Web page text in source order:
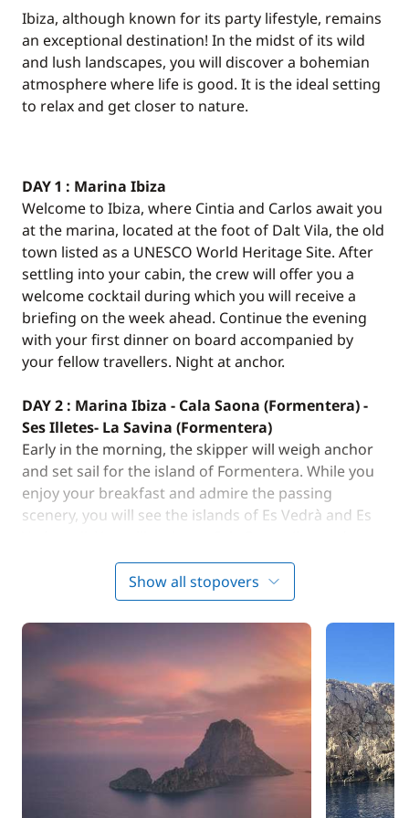
Ibiza, although known for its party lifestyle, remains
an exceptional destination! In the midst of its wild
and lush landscapes, you will discover a bohemian
atmosphere where life is good. It is the ideal setting
to relax and get closer to nature.
DAY 1 : Marina Ibiza
Welcome to Ibiza, where Cintia and Carlos await you
at the marina, located at the foot of Dalt Vila, the old
town listed as a UNESCO World Heritage Site. After
settling into your cabin, the crew will offer you a
welcome cocktail during which you will receive a
briefing on the week ahead. Continue the evening
with your first dinner on board accompanied by
your fellow travellers. Night at anchor.
DAY 2 : Marina Ibiza - Cala Saona (Formentera) -
Ses Illetes- La Savina (Formentera)
Early in the morning, the skipper will weigh anchor
and set sail for the island of Formentera. While you
enjoy your breakfast and admire the passing
scenery, you will see the islands of Es Vedrà and Es
of Formentera) in the morning. For lunch, enjoy a
meal cooked by Cintia or treat yourself to a local
restaurant. For lunch, enjoy a meal cooked by Cintia
or treat yourself to a local restaurant. In the
afternoon, you will head to Ses Illetes, a sandbank
with breathtaking views of the Mediterranean. You
will spend the evening in one of Formetera's
charming ports, La Savina. You are free to dine on
board or ashore. Night at anchor.
DAY 3 : La Savina (Formentera) - Es Pujols
(Formentera)
Show all stopovers